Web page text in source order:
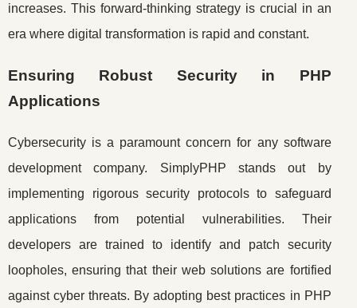
increases. This forward-thinking strategy is crucial in an
era where digital transformation is rapid and constant.
Ensuring Robust Security in PHP
Applications
Cybersecurity is a paramount concern for any software
development company. SimplyPHP stands out by
implementing rigorous security protocols to safeguard
applications from potential vulnerabilities. Their
developers are trained to identify and patch security
loopholes, ensuring that their web solutions are fortified
against cyber threats. By adopting best practices in PHP